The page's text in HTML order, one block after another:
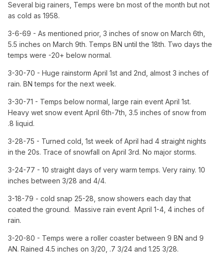
Several big rainers, Temps were bn most of the month but not
as cold as 1958.
3-6-69 - As mentioned prior, 3 inches of snow on March 6th,
5.5 inches on March 9th. Temps BN until the 18th. Two days the
temps were -20+ below normal.
3-30-70 - Huge rainstorm April 1st and 2nd, almost 3 inches of
rain. BN temps for the next week.
3-30-71 - Temps below normal, large rain event April 1st.
Heavy wet snow event April 6th-7th, 3.5 inches of snow from
.8 liquid.
3-28-75 - Turned cold, 1st week of April had 4 straight nights
in the 20s. Trace of snowfall on April 3rd. No major storms.
3-24-77 - 10 straight days of very warm temps. Very rainy. 10
inches between 3/28 and 4/4.
3-18-79 - cold snap 25-28, snow showers each day that
coated the ground. Massive rain event April 1-4, 4 inches of
rain.
3-20-80 - Temps were a roller coaster between 9 BN and 9
AN. Rained 4.5 inches on 3/20, .7 3/24 and 1.25 3/28.